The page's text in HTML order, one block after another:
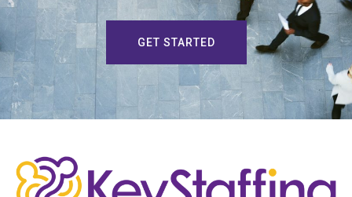
GET STARTED